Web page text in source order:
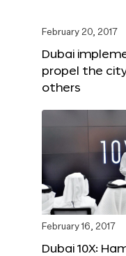
February 20, 2017
Dubai
propel the
others
February 16, 2017
Dubai 10X: